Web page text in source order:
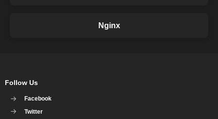
Nginx
Follow Us
Facebook
Twitter